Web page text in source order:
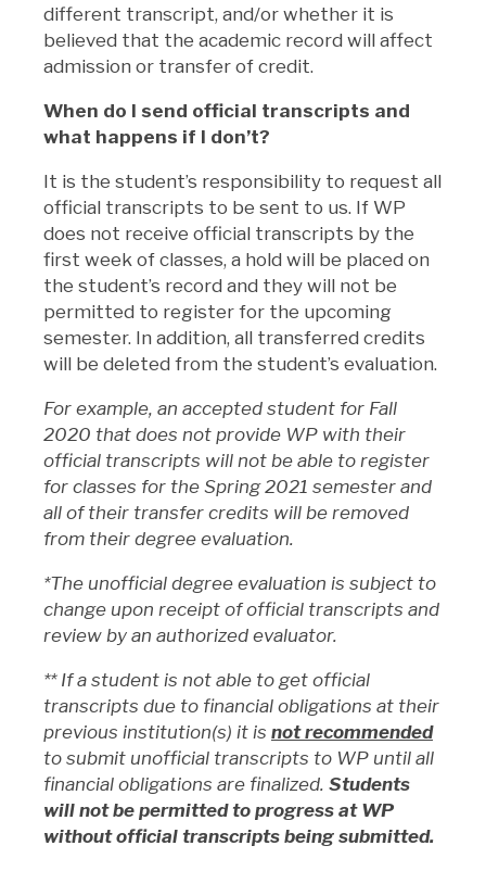
different transcript, and/or whether it is
believed that the academic record will affect
admission or transfer of credit.
When do I send official transcripts and
what happens if I don’t?
It is the student’s responsibility to request all
official transcripts to be sent to us. If WP
does not receive official transcripts by the
first week of classes, a hold will be placed on
the student’s record and they will not be
permitted to register for the upcoming
semester. In addition, all transferred credits
will be deleted from the student’s evaluation.
For example, an accepted student for Fall
2020 that does not provide WP with their
official transcripts will not be able to register
for classes for the Spring 2021 semester and
all of their transfer credits will be removed
from their degree evaluation.
*The unofficial degree evaluation is subject to
change upon receipt of official transcripts and
review by an authorized evaluator.
** If a student is not able to get official
transcripts due to financial obligations at their
previous institution(s) it is not recommended
to submit unofficial transcripts to WP until all
financial obligations are finalized. Students
will not be permitted to progress at WP
without official transcripts being submitted.